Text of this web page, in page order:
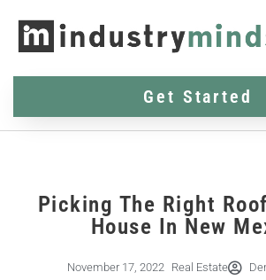
Get Started
Picking The Right
House In New
November 17, 2022 Real Estate